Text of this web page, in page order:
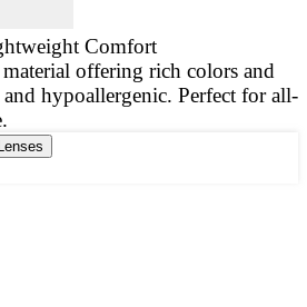
Comfort
offering rich colors and
hypoallergenic. Perfect for all-